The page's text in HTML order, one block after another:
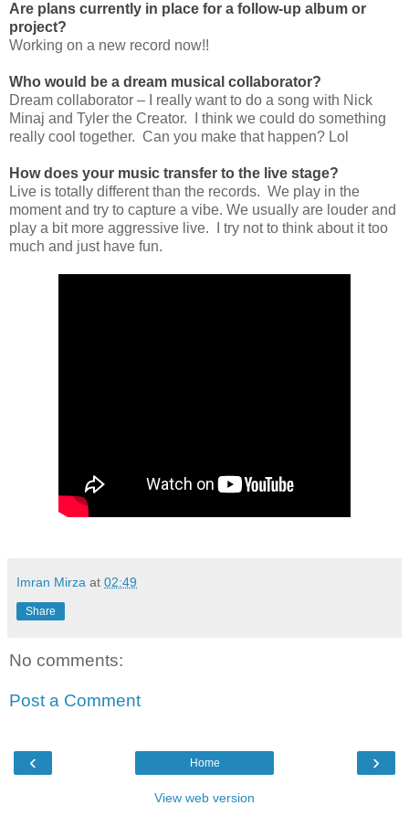
Are plans currently in place for a follow-up album or
project?
Working on a new record now!!
Who would be a dream musical collaborator?
Dream collaborator – I really want to do a song with Nick
Minaj and Tyler the Creator. I think we could do something
really cool together. Can you make that happen? Lol
How does your music transfer to the live stage?
Live is totally different than the records. We play in the
moment and try to capture a vibe. We usually are louder and
play a bit more aggressive live. I try not to think about it too
much and just have fun.
Imran Mirza at 02:49
Share
No comments:
Post a Comment
‹ ›
Home
View web version